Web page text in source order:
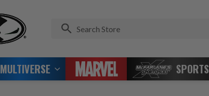
MULTIVERSE SPORTS